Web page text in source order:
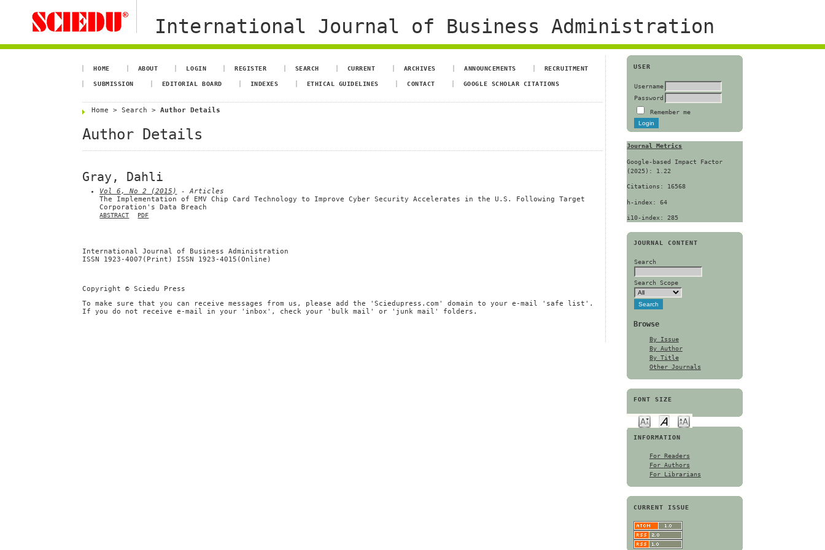
International Journal of Business Administration
USER
Username
Password
Remember me
Journal Metrics
Google-based Impact Factor
(2025): 1.22
Citations: 16568
h-index: 64
i10-index: 285
JOURNAL CONTENT
Search
Search Scope
Browse
By Issue
By Author
By Title
Other Journals
FONT SIZE
INFORMATION
For Readers
For Authors
For Librarians
CURRENT ISSUE
HOME ABOUT LOGIN REGISTER SEARCH CURRENT ARCHIVES ANNOUNCEMENTS RECRUITMENT
SUBMISSION EDITORIAL BOARD INDEXES ETHICAL GUIDELINES CONTACT GOOGLE SCHOLAR CITATIONS
Home >Search >Author Details
Author Details
Gray, Dahli
Vol 6, No 2 (2015)
- Articles
The Implementation of EMV Chip Card Technology to Improve Cyber Security Accelerates in the U.S. Following Target
Corporation's Data Breach
ABSTRACT PDF
International Journal of Business Administration
ISSN 1923-4007(Print) ISSN 1923-4015(Online)
Copyright © Sciedu Press
To make sure that you can receive messages from us, please add the 'Sciedupress.com' domain to your e-mail 'safe list'.
If you do not receive e-mail in your 'inbox', check your 'bulk mail' or 'junk mail' folders.